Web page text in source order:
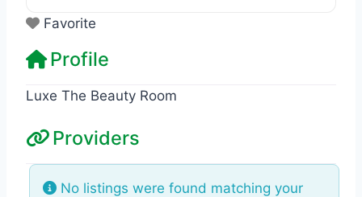
Favorite
Profile
Luxe The Beauty Room
Providers
No listings were found matching your